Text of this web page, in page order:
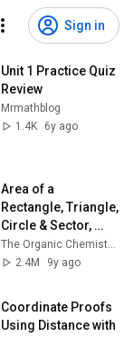
Sign in
Unit 1 Practice Quiz
Review
Mrmathblog
1.4K
6y ago
Area of a
Rectangle, Triangle,
Circle & Sector,
Trapezoid, Square,
Parallelogram,
The Organic Chemistry Tutor
2.4M
9y ago
Coordinate Proofs
Using Distance with